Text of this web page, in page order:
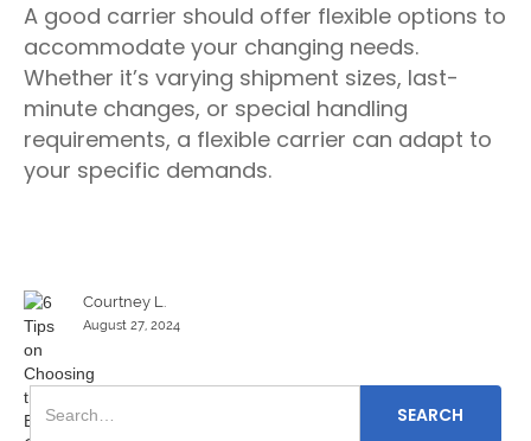
A good carrier should offer flexible options to
accommodate your changing needs.
Whether it’s varying shipment sizes, last-
minute changes, or special handling
requirements, a flexible carrier can adapt to
your specific demands.
Courtney L.
August 27, 2024